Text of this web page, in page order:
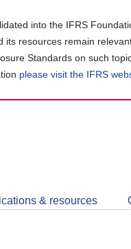
into the IFRS
resources remain
Standards on such
please visit the IFRS
& resources